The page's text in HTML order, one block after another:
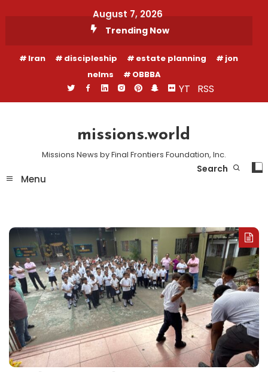
August 7, 2026
Trending Now
Iran discipleship estate planning
jon
nelms
OBBBA
YT RSS
missions.world
Missions News by Final Frontiers Foundation, Inc.
Menu
Search